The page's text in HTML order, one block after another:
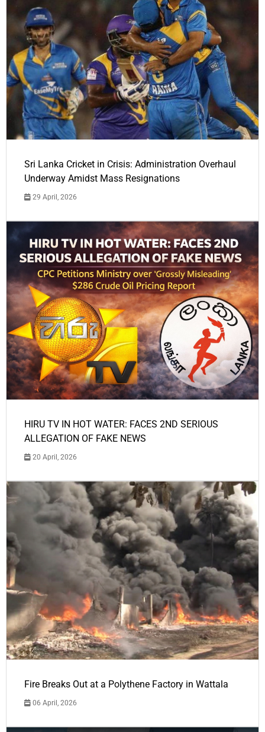
Sri Lanka Cricket in Crisis: Administration Overhaul
Underway Amidst Mass Resignations
29 April, 2026
HIRU TV IN HOT WATER: FACES 2ND SERIOUS
ALLEGATION OF FAKE NEWS
20 April, 2026
Fire Breaks Out at a Polythene Factory in Wattala
06 April, 2026